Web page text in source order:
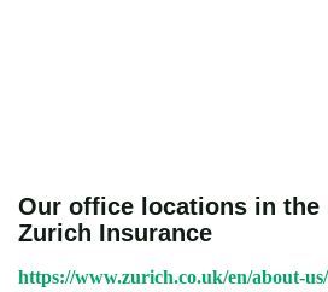
Our office locations in the
Zurich Insurance
https://www.zurich.co.uk/en/about-